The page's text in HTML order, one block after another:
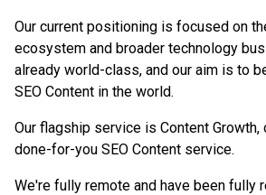
Our current positioning is focused on
ecosystem and broader technology
already world-class, and our aim is to
SEO Content in the world.
Our flagship service is Content
done-for-you SEO Content service.
We're fully remote and have been fully